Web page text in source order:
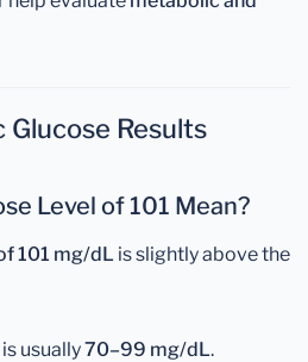
Results
Level of 101 Mean?
101 mg/dL is slightly above the
usually70–99 mg/dL.